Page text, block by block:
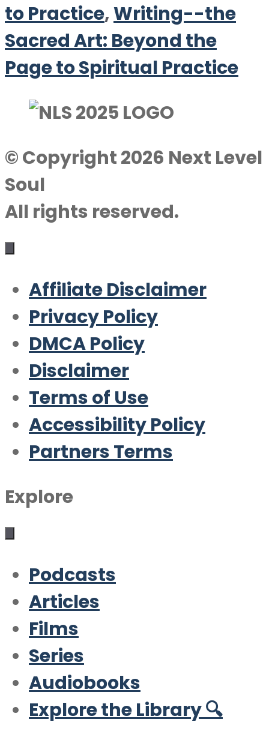
to Practice,Writing--the
Sacred Art: Beyond the
Page to Spiritual Practice
© Copyright 2026 Next Level
Soul
All rights reserved.
Affiliate Disclaimer
Privacy Policy
DMCA Policy
Disclaimer
Terms of Use
Accessibility Policy
Partners Terms
Explore
Podcasts
Articles
Films
Series
Audiobooks
Explore the Library 🔍